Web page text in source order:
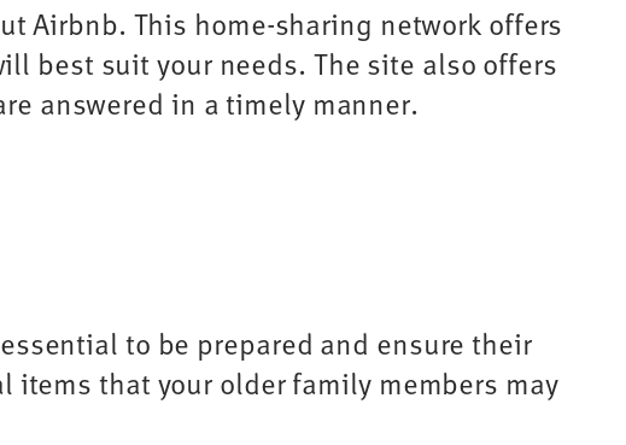
Airbnb. This home-sharing network offers
best suit your needs. The site also offers
answered in a timely manner.
to be prepared and ensure their
that your older family members may